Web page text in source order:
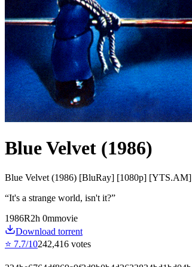
Blue Velvet (1986)
Blue Velvet (1986) [BluRay] [1080p] [YTS.AM]
“It's a strange world, isn't it?”
1986R2h 0mmovie
Download torrent
⭐ 7.7/10242,416 votes